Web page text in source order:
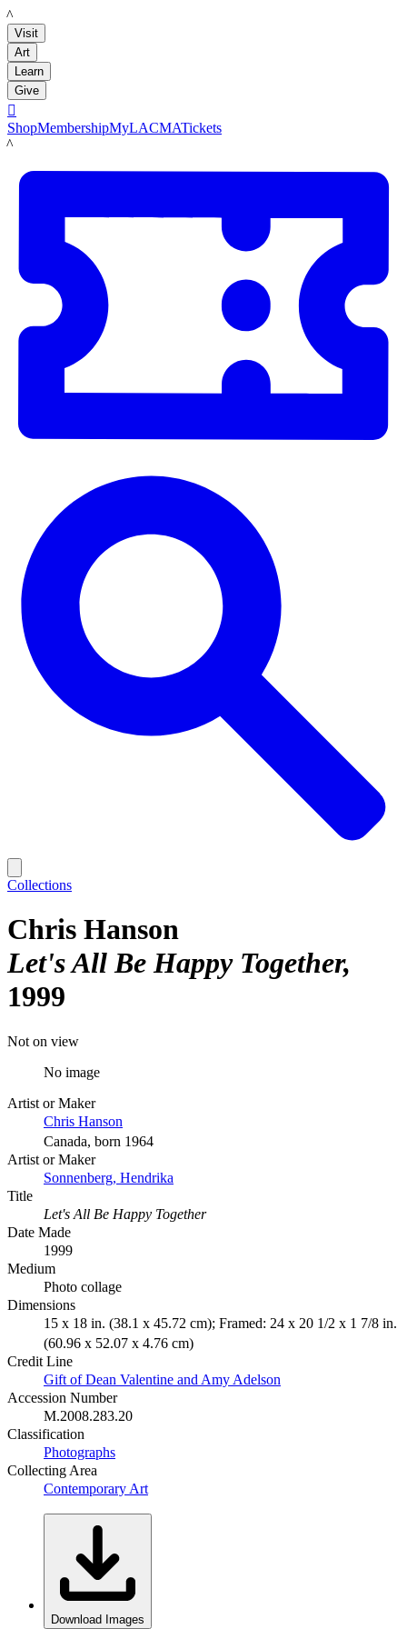
LACMA
Visit
Art
Learn
Give

ShopMembershipMyLACMATickets
LACMA
Collections
Chris Hanson
Let's All Be Happy Together
1999
Not on view
No image
Artist or Maker
Chris Hanson
Canada, born 1964
Artist or Maker
Sonnenberg, Hendrika
Title
Let's All Be Happy Together
Date Made
1999
Medium
Photo collage
Dimensions
15 x 18 in. (38.1 x 45.72 cm); Framed: 24 x 20 1/2 x 1 7/8 in.
(60.96 x 52.07 x 4.76 cm)
Credit Line
Gift of Dean Valentine and Amy Adelson
Accession Number
M.2008.283.20
Classification
Photographs
Collecting Area
Contemporary Art
Download Images